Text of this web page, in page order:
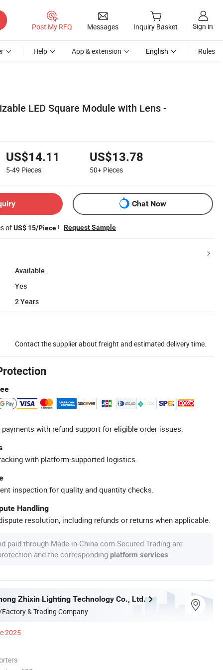
Post My RFQ Messages Inquiry Basket Sign in
Help App & extension English Rules
LED Square Module with Lens -
US$14.11
5-49 Pieces
US$13.78
50+ Pieces
Chat Now
ofUS$ 15/Piece ! Request Sample
Available
Yes
2 Years
Contact the supplier about freight and estimated delivery time.
with refund support for eligible order issues.
with platform-supported logistics.
inspection for quality and quantity checks.
Handling
resolution, including refunds or returns when applicable.
paid through Made-in-China.com Secured Trading are
and the corresponding platform services
Zhixin Lighting Technology Co., Ltd.
& Trading Company
2025